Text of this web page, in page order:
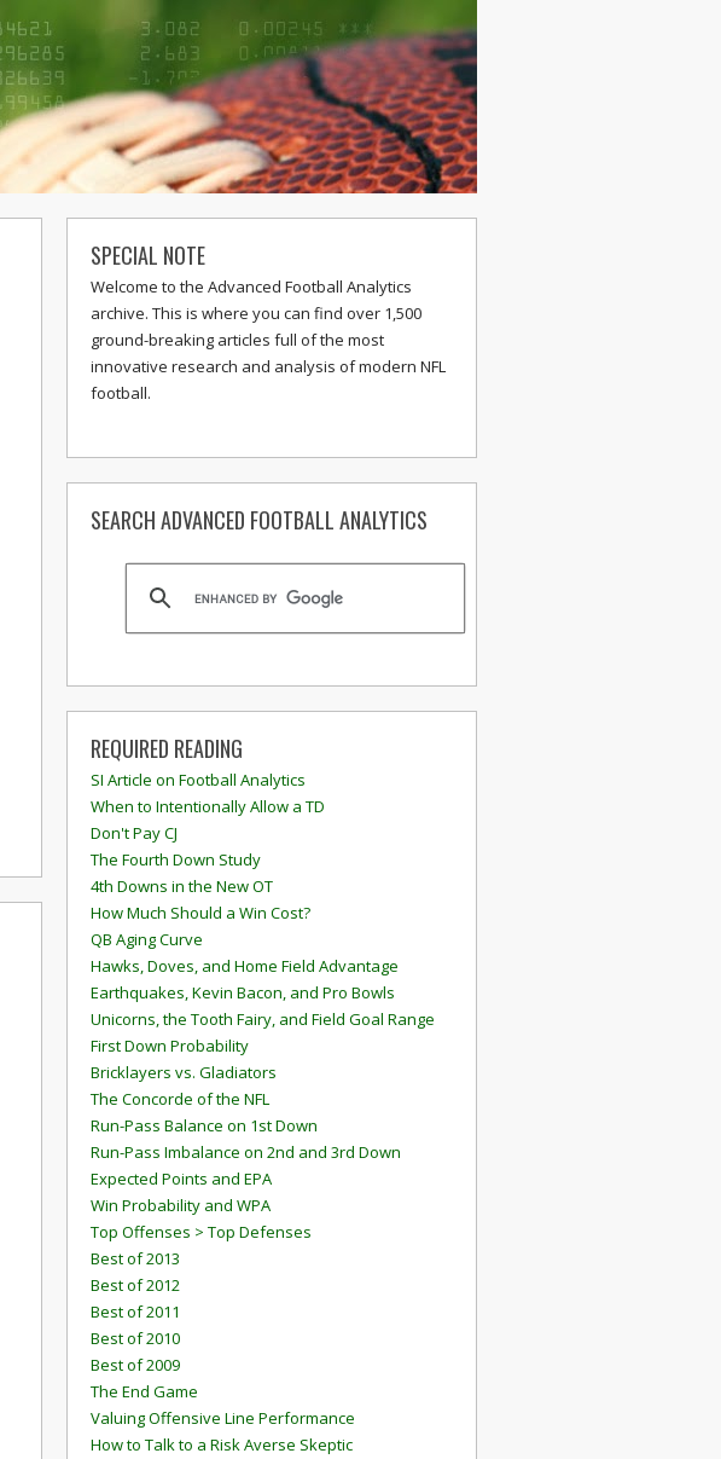
SPECIAL NOTE
Welcome to the Advanced Football Analytics
archive. This is where you can find over 1,500
ground-breaking articles full of the most
innovative research and analysis of modern NFL
football.
SEARCH ADVANCED FOOTBALL ANALYTICS
REQUIRED READING
SI Article on Football Analytics
When to Intentionally Allow a TD
Don't Pay CJ
The Fourth Down Study
4th Downs in the New OT
How Much Should a Win Cost?
QB Aging Curve
Hawks, Doves, and Home Field Advantage
Earthquakes, Kevin Bacon, and Pro Bowls
Unicorns, the Tooth Fairy, and Field Goal Range
First Down Probability
Bricklayers vs. Gladiators
The Concorde of the NFL
Run-Pass Balance on 1st Down
Run-Pass Imbalance on 2nd and 3rd Down
Expected Points and EPA
Win Probability and WPA
Top Offenses > Top Defenses
Best of 2013
Best of 2012
Best of 2011
Best of 2010
Best of 2009
The End Game
Valuing Offensive Line Performance
How to Talk to a Risk Averse Skeptic